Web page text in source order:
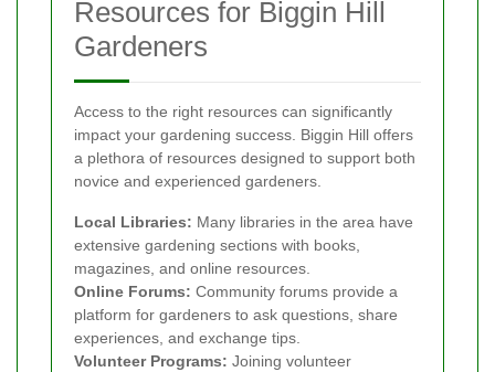
Resources for Biggin Hill
Gardeners
Access to the right resources can significantly
impact your gardening success. Biggin Hill offers
a plethora of resources designed to support both
novice and experienced gardeners.
Local Libraries: Many libraries in the area have
extensive gardening sections with books,
magazines, and online resources.
Online Forums: Community forums provide a
platform for gardeners to ask questions, share
experiences, and exchange tips.
Volunteer Programs: Joining volunteer